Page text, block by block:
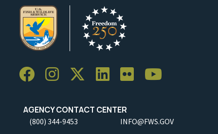
AGENCY CONTACT CENTER
(800) 344-9453 INFO@FWS.GOV